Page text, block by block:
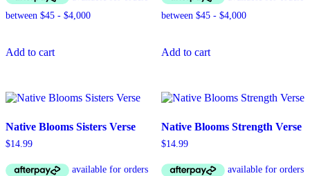
Add to cart Add to cart
Native Blooms Sisters Verse
$14.99
Native Blooms Strength Verse
$14.99